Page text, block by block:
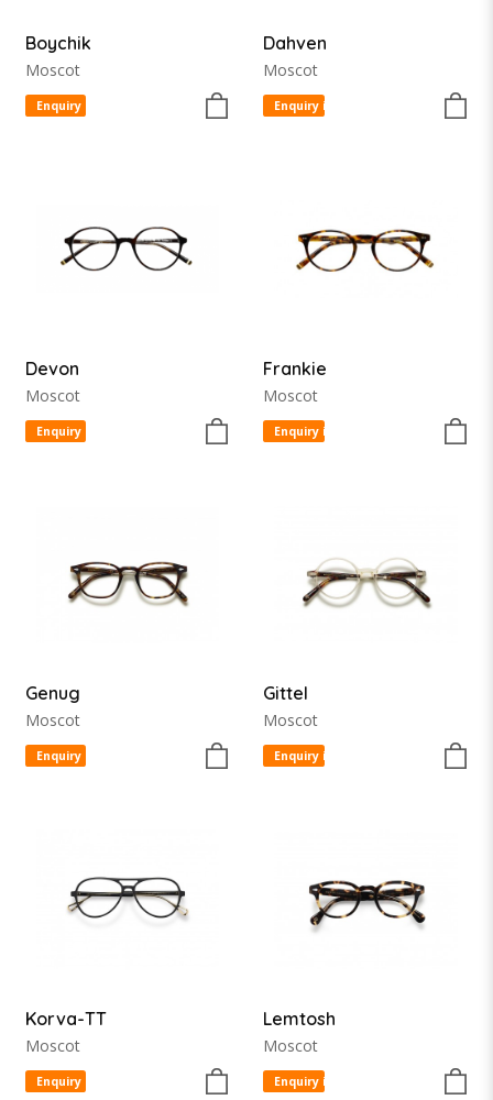
Boychik
Moscot
Enquiry item
Dahven
Moscot
Enquiry item
Devon
Moscot
Enquiry item
Frankie
Moscot
Enquiry item
Genug
Moscot
Enquiry item
Gittel
Moscot
Enquiry item
Korva-TT
Moscot
Enquiry item
Lemtosh
Moscot
Enquiry item